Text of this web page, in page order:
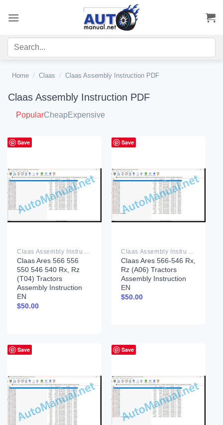
Home / Claas / Claas Assembly Instruction PDF
Claas Assembly Instruction PDF
PopularCheapExpensive
Save
Claas Ares 566 556
550 546 540 Rx, Rz
(T04) Tractors
Assembly Instruction
EN
$50.00
Save
Claas Ares 566-546 Rx,
Rz (A06) Tractors
Assembly Instruction
EN
$50.00
Save Save